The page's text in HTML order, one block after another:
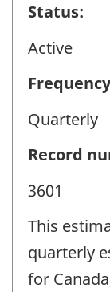
Status:
Active
Quarterly
Record
3601
This
quarterly
for